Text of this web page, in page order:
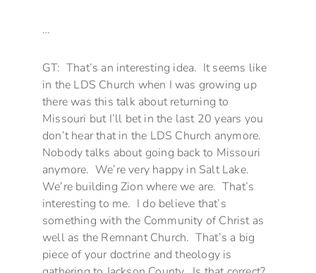
…
GT: That’s an interesting idea. It seems like
in the LDS Church when I was growing up
there was this talk about returning to
Missouri but I’ll bet in the last 20 years you
don’t hear that in the LDS Church anymore.
Nobody talks about going back to Missouri
anymore. We’re very happy in Salt Lake.
We’re building Zion where we are. That’s
interesting to me. I do believe that’s
something with the Community of Christ as
well as the Remnant Church. That’s a big
piece of your doctrine and theology is